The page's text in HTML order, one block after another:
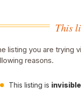
This
listing you are trying
reasons.
This listing is invisible